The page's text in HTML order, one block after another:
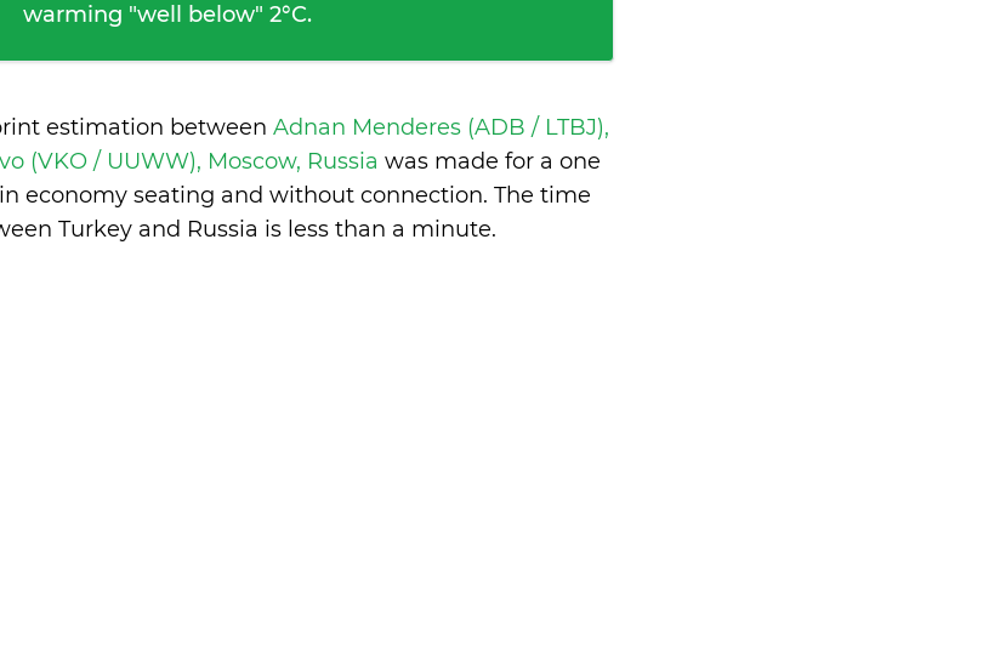
warming "well below" 2°C.
estimation between Adnan Menderes (ADB / LTBJ),
(VKO / UUWW), Moscow, Russia was made for a one
economy seating and without connection. The time
Turkey and Russia is less than a minute.